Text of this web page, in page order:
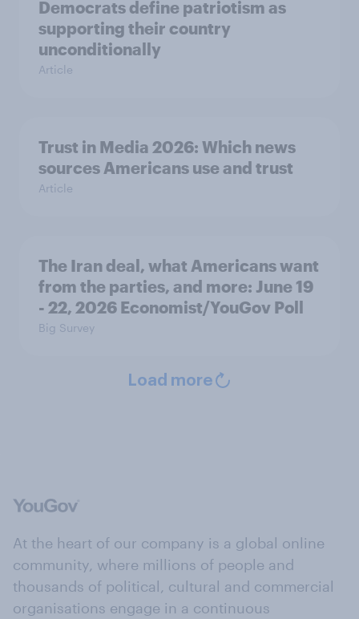
Democrats define patriotism as
supporting their country
unconditionally
Article
Trust in Media 2026: Which news
sources Americans use and trust
Article
The Iran deal, what Americans want
from the parties, and more: June 19
- 22, 2026 Economist/YouGov Poll
Big Survey
Load more
At the heart of our company is a global online
community, where millions of people and
thousands of political, cultural and commercial
organisations engage in a continuous